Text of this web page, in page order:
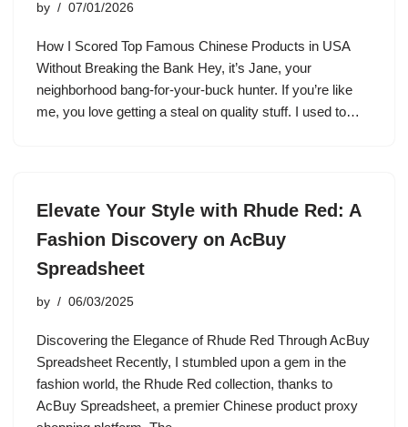
by 07/01/2026
How I Scored Top Famous Chinese Products in USA
Without Breaking the Bank Hey, it’s Jane, your
neighborhood bang-for-your-buck hunter. If you’re like
me, you love getting a steal on quality stuff. I used to…
Elevate Your Style with Rhude Red: A
Fashion Discovery on AcBuy
Spreadsheet
by 06/03/2025
Discovering the Elegance of Rhude Red Through AcBuy
Spreadsheet Recently, I stumbled upon a gem in the
fashion world, the Rhude Red collection, thanks to
AcBuy Spreadsheet, a premier Chinese product proxy